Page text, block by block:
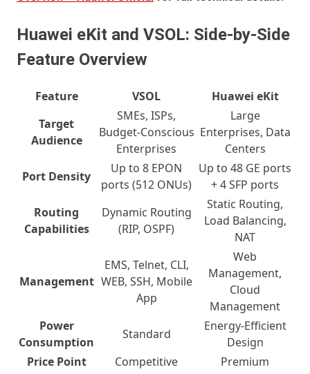
Huawei eKit and VSOL: Side-by-Side
Feature Overview
Feature VSOL
Huawei eKit
Target
Audience
SMEs, ISPs,
Budget-Conscious
Enterprises
Large
Enterprises, Data
Centers
Port Density
Up to 8 EPON
ports (512 ONUs)
Up to 48 GE ports
+ 4 SFP ports
Routing
Capabilities
Dynamic Routing
(RIP, OSPF)
Static Routing,
Load Balancing,
NAT
Management
EMS, Telnet, CLI,
WEB, SSH, Mobile
App
Web
Management,
Cloud
Management
Power
Consumption
Standard
Energy-Efficient
Design
Price Point
Competitive
Premium